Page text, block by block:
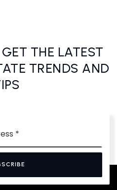
THE LATEST
TRENDS AND
*